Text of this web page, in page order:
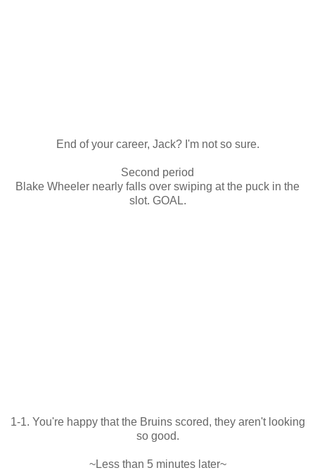
End of your career, Jack? I'm not so sure.
Second period
Blake Wheeler nearly falls over swiping at the puck in the
slot. GOAL.
1-1. You're happy that the Bruins scored, they aren't looking
so good.
~Less than 5 minutes later~